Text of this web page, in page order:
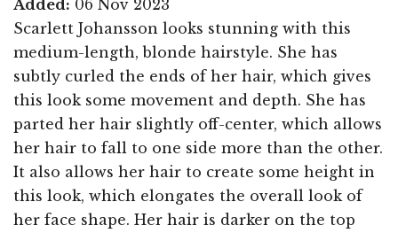
Added: 06 Nov 2023
Scarlett Johansson looks stunning with this
medium-length, blonde hairstyle. She has
subtly curled the ends of her hair, which gives
this look some movement and depth. She has
parted her hair slightly off-center, which allows
her hair to fall to one side more than the other.
It also allows her hair to create some height in
this look, which elongates the overall look of
her face shape. Her hair is darker on the top